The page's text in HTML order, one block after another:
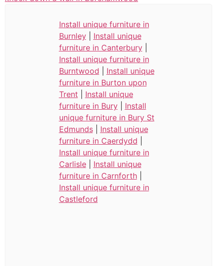
Install unique furniture in
Burnley| Install unique
furniture in Canterbury|
Install unique furniture in
Burntwood
Install unique
furniture in Burton upon
Trent
Install unique
furniture in Bury| Install
unique furniture in Bury St
Edmunds| Install unique
furniture in Caerdydd
Install unique furniture in
Carlisle| Install unique
furniture in Carnforth|
Install unique furniture in
Castleford